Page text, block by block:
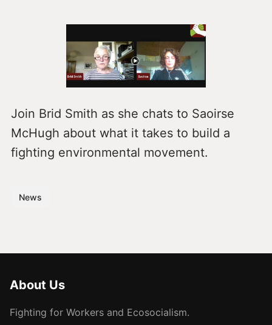
Join Brid Smith as she chats to Saoirse
McHugh about what it takes to build a
fighting environmental movement.
News
About Us
Fighting for Workers and Ecosocialism.